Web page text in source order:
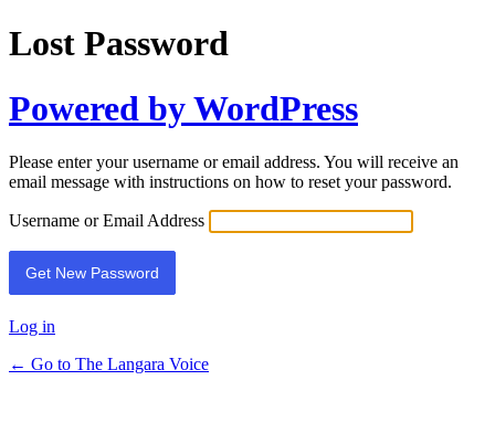
Lost Password
Powered by WordPress
Please enter your username or email address. You will receive an
email message with instructions on how to reset your password.
Username or Email Address
Log in
← Go to The Langara Voice